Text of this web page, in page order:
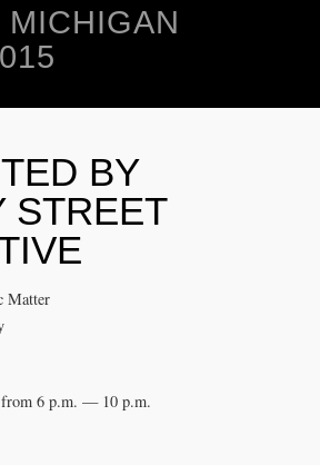
MICHIGAN
BY
STREET
Matter
6 p.m. — 10 p.m.